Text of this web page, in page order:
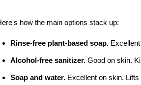
how the main options stack up:
Rinse-free plant-based soap.
Alcohol-free sanitizer. Good on skin.
Soap and water. Excellent on skin.